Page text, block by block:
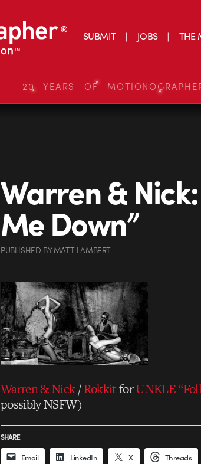
SUBMIT JOBS THE
20 YEARS OF
Warren &
Me Down”
PUBLISHED BYMATT LAMBERT
Warren & Nick/RokkitforUNKLE
possibly NSFW)
SHARE
Email LinkedIn X Threads